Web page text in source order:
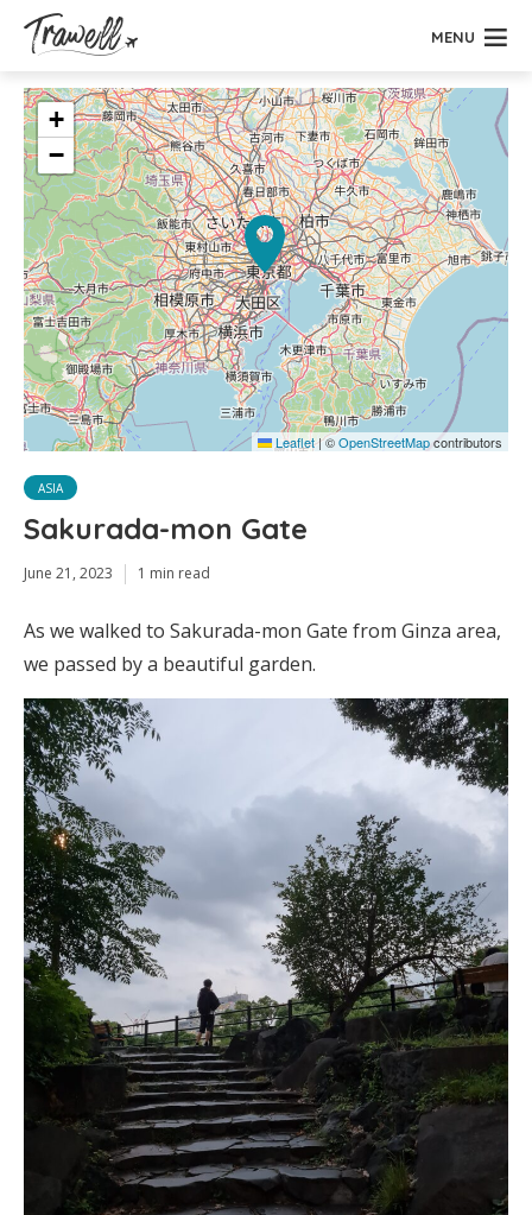
MENU
+
−
Leaflet|©OpenStreetMapcontributors
ASIA
Sakurada-mon Gate
June 21, 2023 1 min read
As we walked to Sakurada-mon Gate from Ginza area,
we passed by a beautiful garden.